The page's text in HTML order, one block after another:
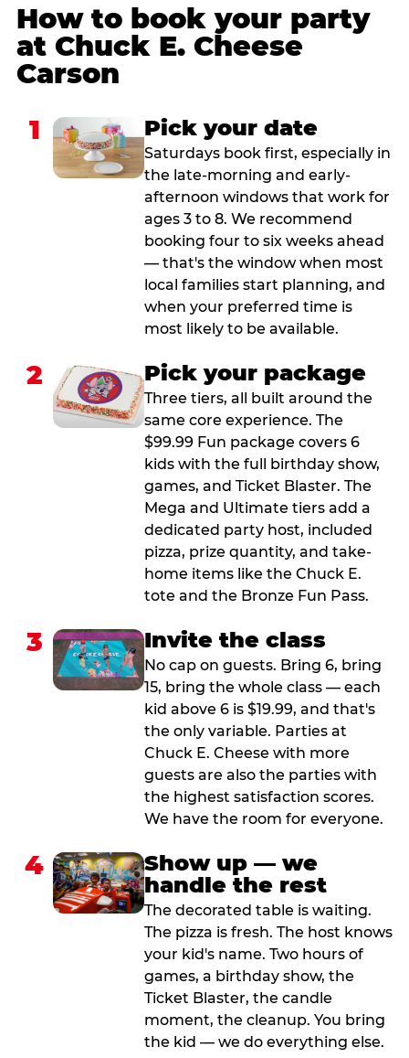
How to book your party
at Chuck E. Cheese
Carson
1 Pick your date
Saturdays book first, especially in
the late-morning and early-
afternoon windows that work for
ages 3 to 8. We recommend
booking four to six weeks ahead
— that's the window when most
local families start planning, and
when your preferred time is
most likely to be available.
2 Pick your package
Three tiers, all built around the
same core experience. The
$99.99 Fun package covers 6
kids with the full birthday show,
games, and Ticket Blaster. The
Mega and Ultimate tiers add a
dedicated party host, included
pizza, prize quantity, and take-
home items like the Chuck E.
tote and the Bronze Fun Pass.
3 Invite the class
No cap on guests. Bring 6, bring
15, bring the whole class — each
kid above 6 is $19.99, and that's
the only variable. Parties at
Chuck E. Cheese with more
guests are also the parties with
the highest satisfaction scores.
We have the room for everyone.
4
Show up — we
handle the rest
The decorated table is waiting.
The pizza is fresh. The host knows
your kid's name. Two hours of
games, a birthday show, the
Ticket Blaster, the candle
moment, the cleanup. You bring
the kid — we do everything else.